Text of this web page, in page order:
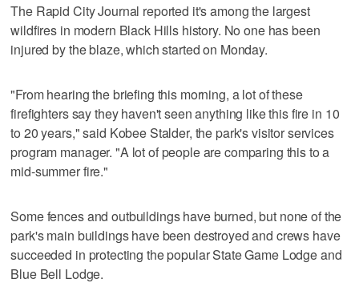
The Rapid City Journal reported it's among the largest
wildfires in modern Black Hills history. No one has been
injured by the blaze, which started on Monday.
"From hearing the briefing this morning, a lot of these
firefighters say they haven't seen anything like this fire in 10
to 20 years," said Kobee Stalder, the park's visitor services
program manager. "A lot of people are comparing this to a
mid-summer fire."
Some fences and outbuildings have burned, but none of the
park's main buildings have been destroyed and crews have
succeeded in protecting the popular State Game Lodge and
Blue Bell Lodge.